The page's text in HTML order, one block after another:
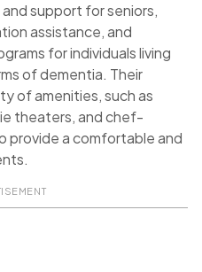
support for seniors,
assistance, and
for individuals living
of dementia. Their
of amenities, such as
theaters, and chef-
provide a comfortable and